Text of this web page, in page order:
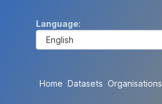
Language
Home Datasets Organisations